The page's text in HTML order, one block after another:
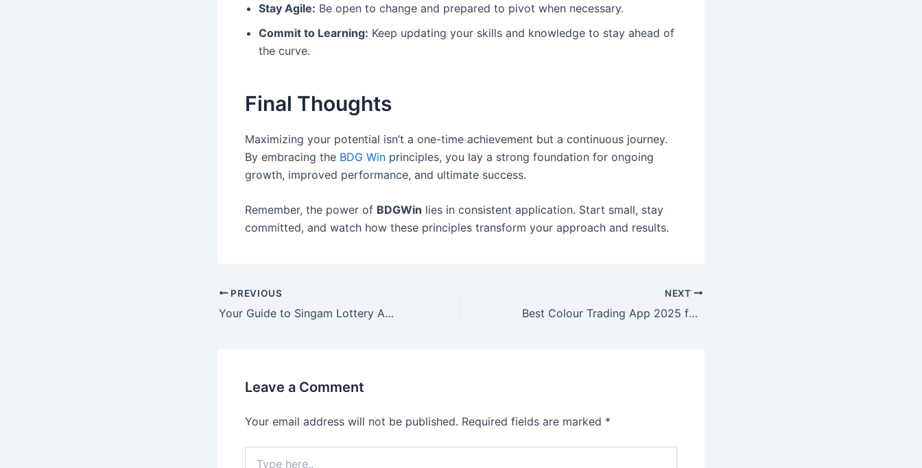
Stay Agile: Be open to change and prepared to pivot when necessary.
Commit to Learning: Keep updating your skills and knowledge to stay ahead of
the curve.
Final Thoughts
Maximizing your potential isn’t a one-time achievement but a continuous journey.
By embracing the BDG Win principles, you lay a strong foundation for ongoing
growth, improved performance, and ultimate success.
Remember, the power of BDGWin lies in consistent application. Start small, stay
committed, and watch how these principles transform your approach and results.
PREVIOUS
Your Guide to Singam Lottery App Download and Registration
NEXT
Best Colour Trading App 2025 for Beginners and Experts
Leave a Comment
Your email address will not be published. Required fields are marked *